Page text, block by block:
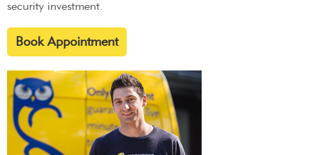
security investment.
Book Appointment